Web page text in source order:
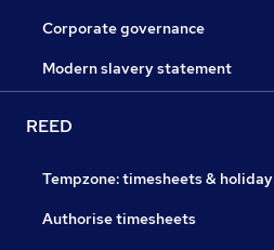
Corporate governance
Modern slavery statement
REED
Tempzone: timesheets & holiday
Authorise timesheets